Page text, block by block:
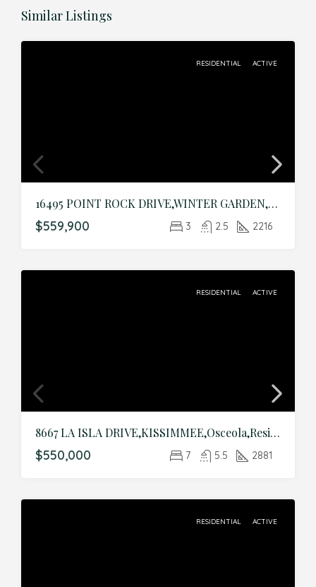
Similar Listings
RESIDENTIAL ACTIVE
16495 POINT ROCK DRIVE,WINTER GARDEN,Orange,Residential
$559,900 3 2.5 2216
RESIDENTIAL ACTIVE
8667 LA ISLA DRIVE,KISSIMMEE,Osceola,Residential
$550,000 7 5.5 2881
RESIDENTIAL ACTIVE